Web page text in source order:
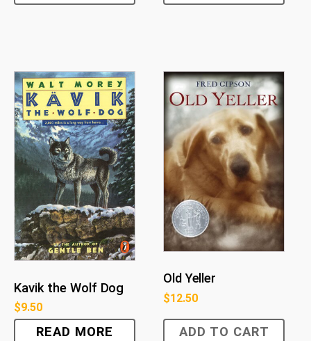
Kavik the Wolf Dog
$9.50
READ MORE
Old Yeller
$12.50
ADD TO CART